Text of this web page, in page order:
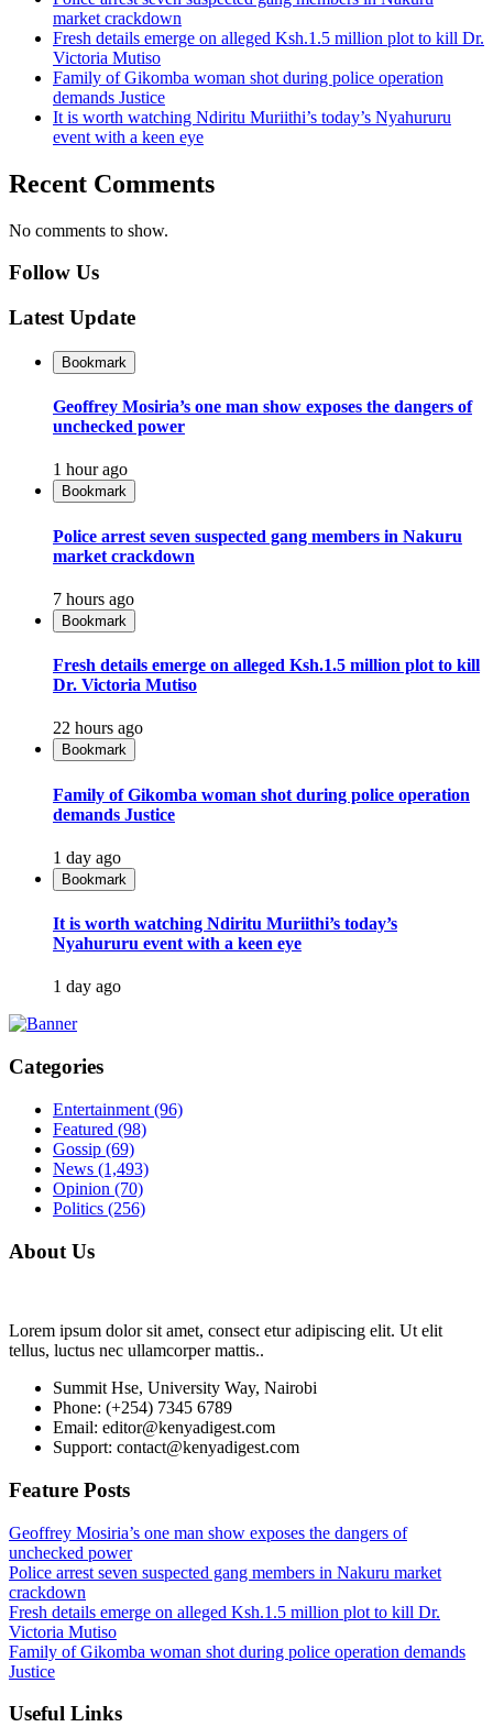
market crackdown
Fresh details emerge on alleged Ksh.1.5 million plot to kill Dr.
Victoria Mutiso
Family of Gikomba woman shot during police operation
demands Justice
It is worth watching Ndiritu Muriithi’s today’s Nyahururu
event with a keen eye
Recent Comments
No comments to show.
Follow Us
Latest Update
Bookmark
Geoffrey Mosiria’s one man show exposes the dangers of
unchecked power
1 hour ago
Bookmark
Police arrest seven suspected gang members in Nakuru
market crackdown
7 hours ago
Bookmark
Fresh details emerge on alleged Ksh.1.5 million plot to kill
Dr. Victoria Mutiso
22 hours ago
Bookmark
Family of Gikomba woman shot during police operation
demands Justice
1 day ago
Bookmark
It is worth watching Ndiritu Muriithi’s today’s
Nyahururu event with a keen eye
1 day ago
Categories
Entertainment (96)
Featured (98)
Gossip (69)
News (1,493)
Opinion (70)
Politics (256)
About Us
Lorem ipsum dolor sit amet, consect etur adipiscing elit. Ut elit
tellus, luctus nec ullamcorper mattis..
Summit Hse, University Way, Nairobi
Phone: (+254) 7345 6789
Email: editor@kenyadigest.com
Support: contact@kenyadigest.com
Feature Posts
Geoffrey Mosiria’s one man show exposes the dangers of
unchecked power
Police arrest seven suspected gang members in Nakuru market
crackdown
Fresh details emerge on alleged Ksh.1.5 million plot to kill Dr.
Victoria Mutiso
Family of Gikomba woman shot during police operation demands
Justice
Useful Links